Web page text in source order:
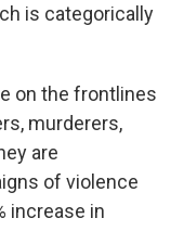
is categorically
on the frontlines
murderers,
are
of violence
increase in